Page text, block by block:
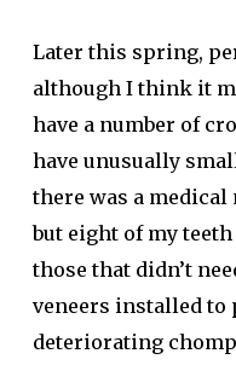
Later this spring,
although I think it
have a number of
have unusually
there was a
but eight of my
those that didn’t
veneers installed to
deteriorating